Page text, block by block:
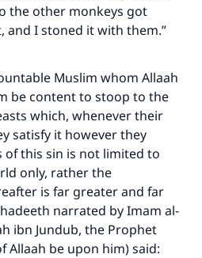
the other monkeys got
and I stoned it with them.”
Muslim whom Allaah
be content to stoop to the
which, whenever their
satisfy it however they
of this sin is not limited to
only, rather the
is far greater and far
narrated by Imam al-
ibn Jundub, the Prophet
Allaah be upon him) said: